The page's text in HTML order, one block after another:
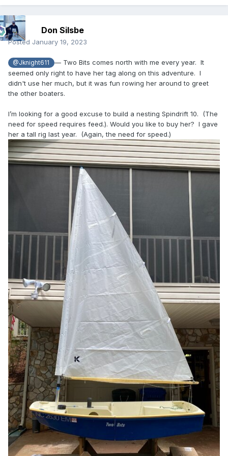
Don Silsbe
Posted January 19, 2023
@Jknight611
— Two Bits comes north with me every year. It
seemed only right to have her tag along on this adventure. I
didn't use her much, but it was fun rowing her around to greet
the other boaters.
I’m looking for a good excuse to build a nesting Spindrift 10. (The
need for speed requires feed.). Would you like to buy her? I gave
her a tall rig last year. (Again, the need for speed.)